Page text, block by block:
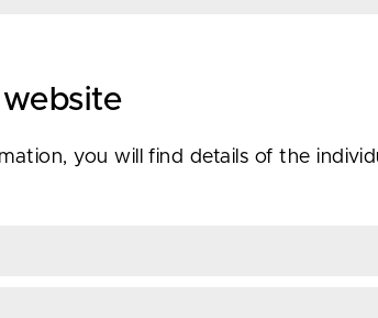
you will find details of the